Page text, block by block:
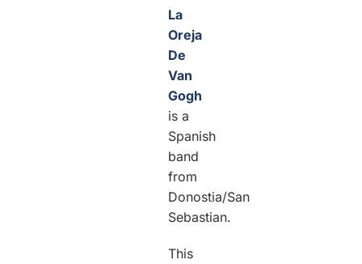
La
Oreja
De
Van
Gogh
is a
Spanish
band
from
Donostia/San
Sebastian.
This